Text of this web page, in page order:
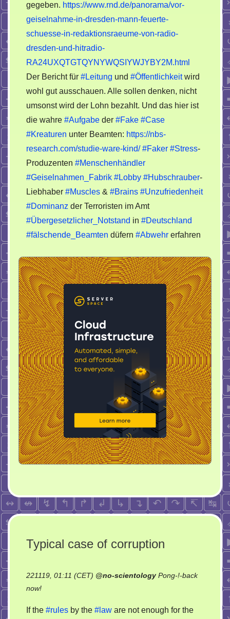
gegeben. https://www.rnd.de/panorama/vor-
geiselnahme-in-dresden-mann-feuerte-
schuesse-in-redaktionsraeume-von-radio-
dresden-und-hitradio-
RA24UXQTGTQYNYWQSIYWJYBY2M.html
Der Bericht für #Leitung und #Öffentlichkeitwird
wohl gut ausschauen. Alle sollen denken, nicht
umsonst wird der Lohn bezahlt. Und das hier ist
die wahre #Aufgabe der #Fake #Case
#Kreaturen unter Beamten: https://nbs-
research.com/studie-ware-kind/ #Faker #Stress-
Produzenten #Menschenhändler
#Geiselnahmen_Fabrik #Lobby #Hubschrauber-
Liebhaber #Muscles & #Brains #Unzufriedenheit
#Dominanz der Terroristen im Amt
#Übergesetzlicher_Notstand in #Deutschland
#fälschende_Beamten düfern #Abwehr erfahren
Typical case of corruption
221119, 01:11 (CET) @no-scientology Pong-!-back
now!on
case
If the #rules by the #law are not enough for the